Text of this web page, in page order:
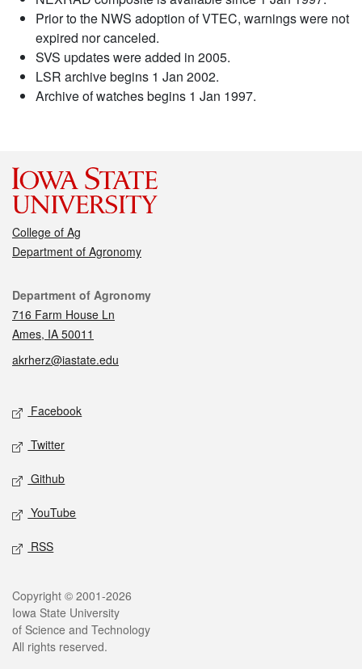
Prior to the NWS adoption of VTEC, warnings were not
expired nor canceled.
SVS updates were added in 2005.
LSR archive begins 1 Jan 2002.
Archive of watches begins 1 Jan 1997.
College of Ag
Department of Agronomy
Contact
Department of Agronomy
716 Farm House Ln
Ames, IA 50011
akrherz@iastate.edu
Social media
Facebook
Twitter
Github
YouTube
RSS
Legal
Copyright © 2001-2026
Iowa State University
of Science and Technology
All rights reserved.